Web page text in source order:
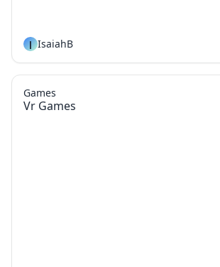
I IsaiahB
Vr Games
Games